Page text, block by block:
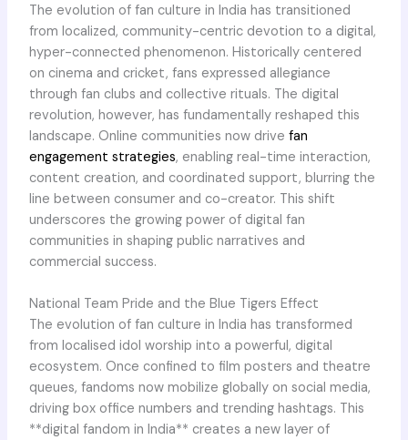
The evolution of fan culture in India has transitioned
from localized, community-centric devotion to a digital,
hyper-connected phenomenon. Historically centered
on cinema and cricket, fans expressed allegiance
through fan clubs and collective rituals. The digital
revolution, however, has fundamentally reshaped this
landscape. Online communities now drive fan
engagement strategies, enabling real-time interaction,
content creation, and coordinated support, blurring the
line between consumer and co-creator. This shift
underscores the growing power of digital fan
communities in shaping public narratives and
commercial success.
National Team Pride and the Blue Tigers Effect
The evolution of fan culture in India has transformed
from localised idol worship into a powerful, digital
ecosystem. Once confined to film posters and theatre
queues, fandoms now mobilize globally on social media,
driving box office numbers and trending hashtags. This
**digital fandom in India** creates a new layer of